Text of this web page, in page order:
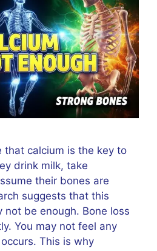
that calcium is the key to
drink milk, take
their bones are
suggests that this
not be enough. Bone loss
You may not feel any
This is why